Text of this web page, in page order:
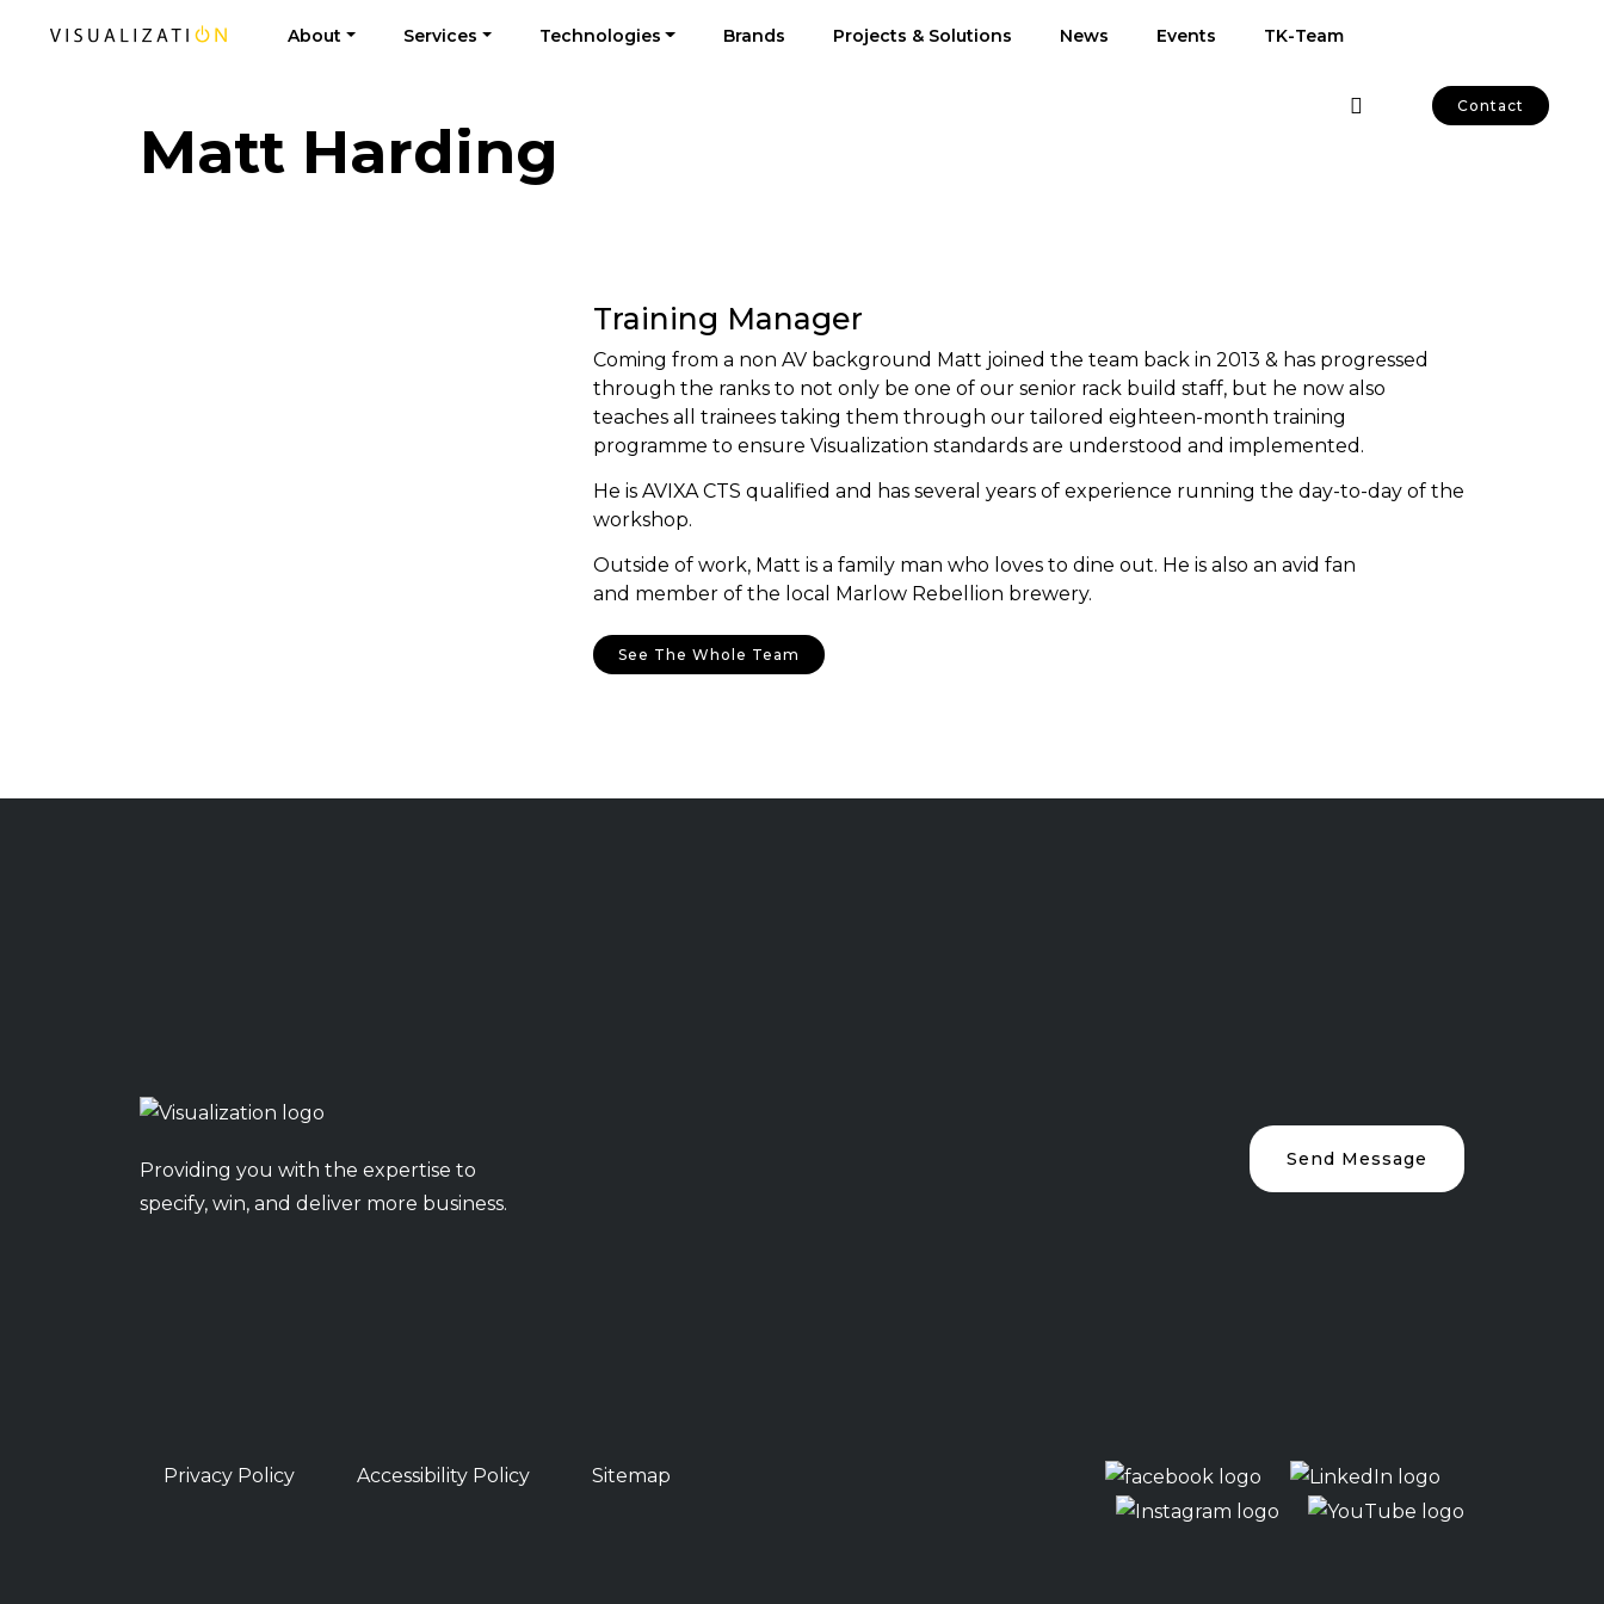
About Services Technologies Brands Projects & Solutions News Events TK-Team
Contact
Matt Harding
Training Manager
Coming from a non AV background Matt joined the team back in 2013 & has progressed
through the ranks to not only be one of our senior rack build staff, but he now also
teaches all trainees taking them through our tailored eighteen-month training
programme to ensure Visualization standards are understood and implemented.
He is AVIXA CTS qualified and has several years of experience running the day-to-day of the
workshop.
Outside of work, Matt is a family man who loves to dine out. He is also an avid fan
and member of the local Marlow Rebellion brewery.
See The Whole Team
Providing you with the expertise to
specify, win, and deliver more business.
Send Message
Privacy Policy Accessibility Policy Sitemap